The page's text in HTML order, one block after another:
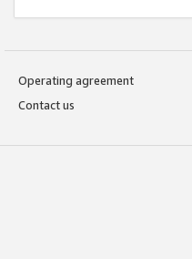
Operating agreement
Contact us